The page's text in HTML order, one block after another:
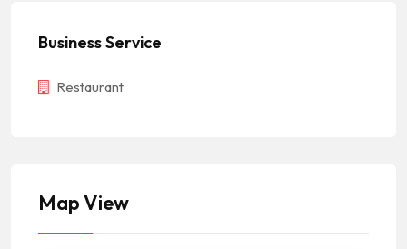
Business Service
Restaurant
Map View